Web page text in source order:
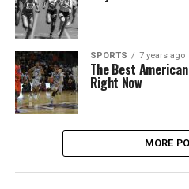
SPORTS 7 years ago
The Best
Right Now
MORE